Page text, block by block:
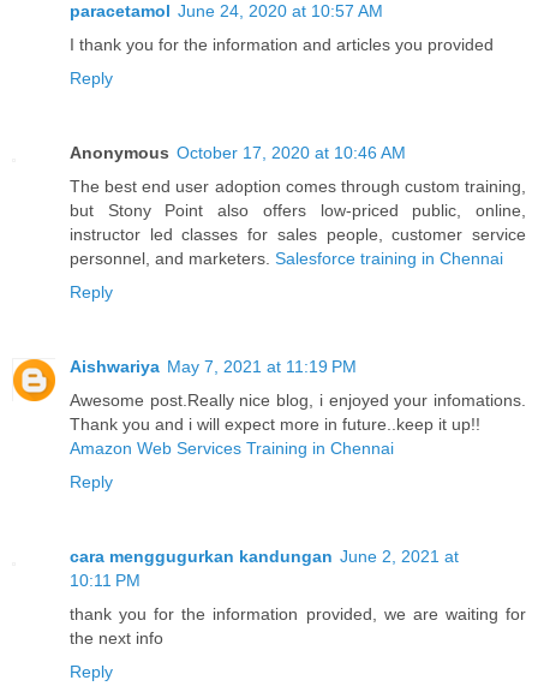
paracetamol June 24, 2020 at 10:57 AM
I thank you for the information and articles you provided
Reply
Anonymous October 17, 2020 at 10:46 AM
The best end user adoption comes through custom training,
but Stony Point also offers low-priced public, online,
instructor led classes for sales people, customer service
personnel, and marketers. Salesforce training in Chennai
Reply
Aishwariya May 7, 2021 at 11:19 PM
Awesome post.Really nice blog, i enjoyed your infomations.
Thank you and i will expect more in future..keep it up!!
Amazon Web Services Training in Chennai
Reply
cara menggugurkan kandungan June 2, 2021 at
10:11 PM
thank you for the information provided, we are waiting for
the next info
Reply